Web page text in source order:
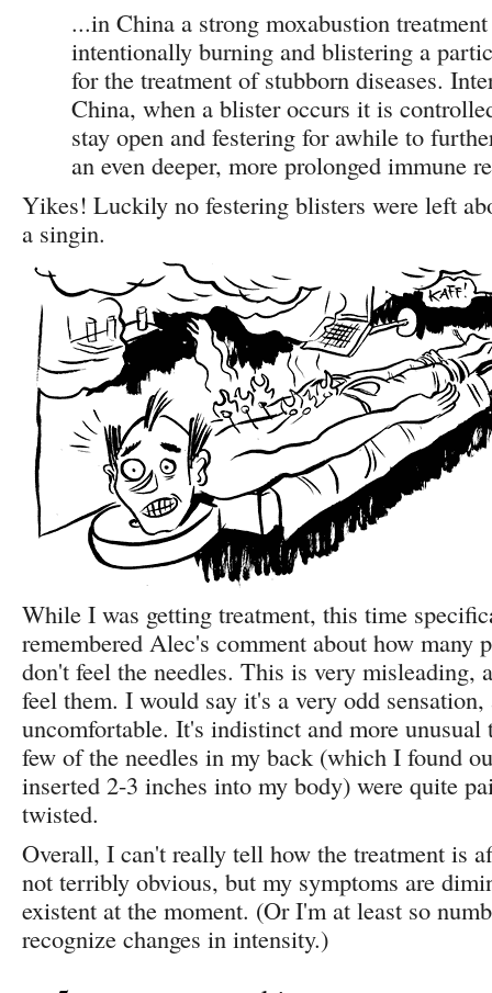
...in China a strong moxabustion
intentionally burning and blistering a
for the treatment of stubborn diseases.
China, when a blister occurs it is
stay open and festering for awhile to
an even deeper, more prolonged immune
Yikes! Luckily no festering blisters were left
a singin.
While I was getting treatment, this time
remembered Alec's comment about how many
don't feel the needles. This is very misleading,
feel them. I would say it's a very odd
uncomfortable. It's indistinct and more
few of the needles in my back (which I found
inserted 2-3 inches into my body) were quite
twisted.
Overall, I can't really tell how the treatment is
not terribly obvious, but my symptoms are
existent at the moment. (Or I'm at least so
recognize changes in intensity.)